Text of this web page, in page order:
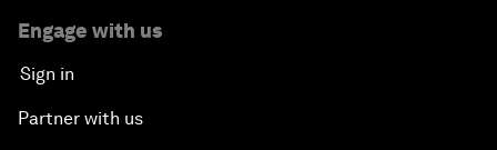
Engage with us
Sign in
Partner with us